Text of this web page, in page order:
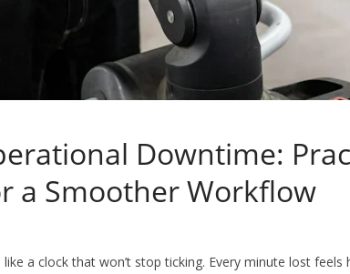
Downtime:
a Smoother Workflow
a clock that won’t stop ticking. Every minute lost feels